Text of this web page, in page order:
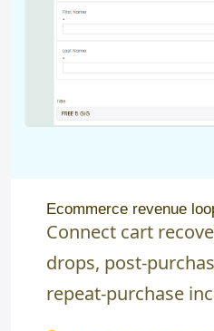
Ecommerce revenue
Connect cart
drops, post-
repeat-purchase